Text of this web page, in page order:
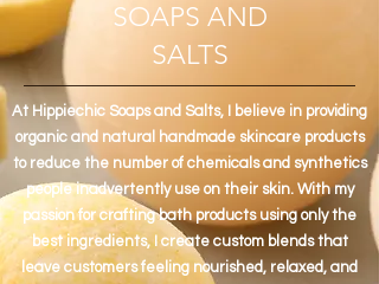
SOAPS AND
SALTS
At Hippiechic Soaps and Salts, I believe in providing
organic and natural handmade skincare products
to reduce the number of chemicals and synthetics
people inadvertently use on their skin. With my
passion for crafting bath products using only the
best ingredients, I create custom blends that
leave customers feeling nourished, relaxed, and